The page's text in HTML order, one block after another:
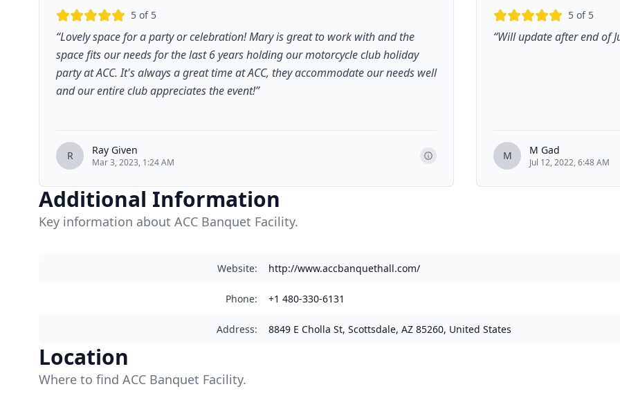
5 of 5
“Lovely space for a party or celebration! Mary is great to work with and the
space fits our needs for the last 6 years holding our motorcycle club holiday
party at ACC. It's always a great time at ACC, they accommodate our needs well
and our entire club appreciates the event!”
R Ray Given
Mar 3, 2023, 1:24 AM
5 of 5
“Will update after end of
M M Gad
Jul 12, 2022, 6:48 AM
Additional Information
Key information about ACC Banquet Facility.
Website: http://www.accbanquethall.com/
Phone: +1 480-330-6131
Address: 8849 E Cholla St, Scottsdale, AZ 85260, United States
Location
Where to find ACC Banquet Facility.